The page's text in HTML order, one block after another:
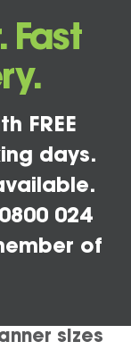
Fast
FREE
days.
024
of
sizes